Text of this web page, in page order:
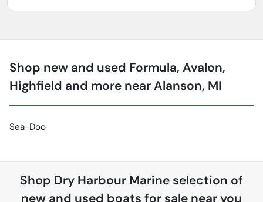
Shop new and used Formula, Avalon,
Highfield and more near Alanson, MI
Sea-Doo
Shop Dry Harbour Marine selection of
new and used boats for sale near you